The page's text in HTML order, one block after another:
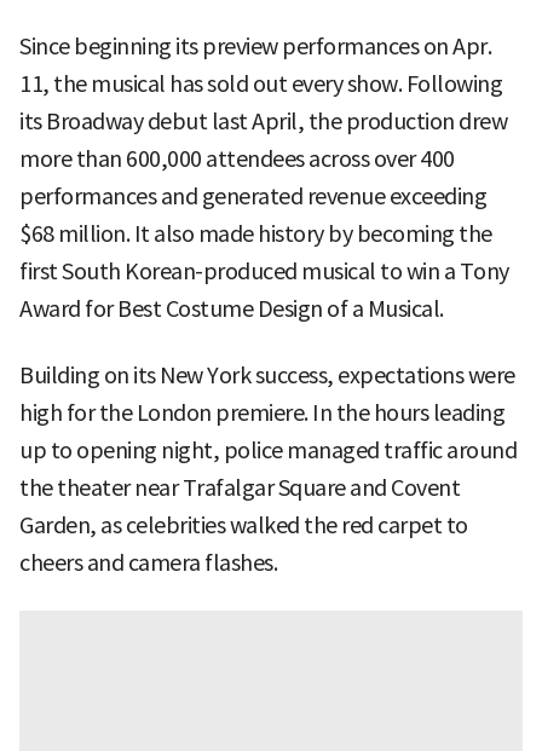
Since beginning its preview performances on Apr.
11, the musical has sold out every show. Following
its Broadway debut last April, the production drew
more than 600,000 attendees across over 400
performances and generated revenue exceeding
$68 million. It also made history by becoming the
first South Korean-produced musical to win a Tony
Award for Best Costume Design of a Musical.
Building on its New York success, expectations were
high for the London premiere. In the hours leading
up to opening night, police managed traffic around
the theater near Trafalgar Square and Covent
Garden, as celebrities walked the red carpet to
cheers and camera flashes.